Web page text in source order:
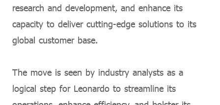
research and development, and enhance its
capacity to deliver cutting-edge solutions to its
global customer base.
The move is seen by industry analysts as a
logical step for Leonardo to streamline its